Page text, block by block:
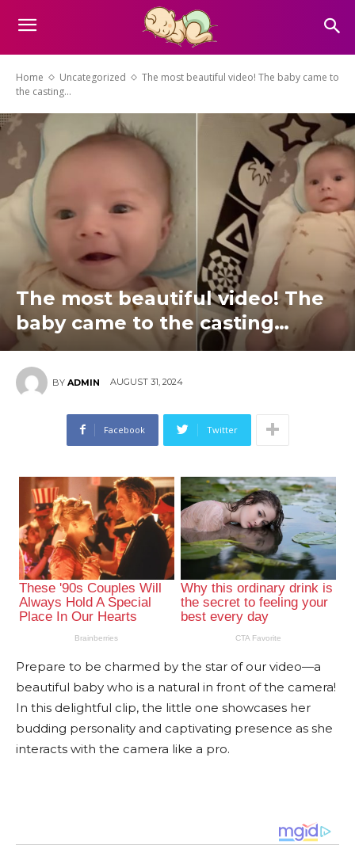
Home Uncategorized
The most beautiful video! The baby came to
the casting…
The most beautiful video! The
baby came to the casting…
BY ADMIN AUGUST 31, 2024
Facebook Twitter
Prepare to be charmed by the star of our video—a
beautiful baby who is a natural in front of the camera!
In this delightful clip, the little one showcases her
budding personality and captivating presence as she
interacts with the camera like a pro.